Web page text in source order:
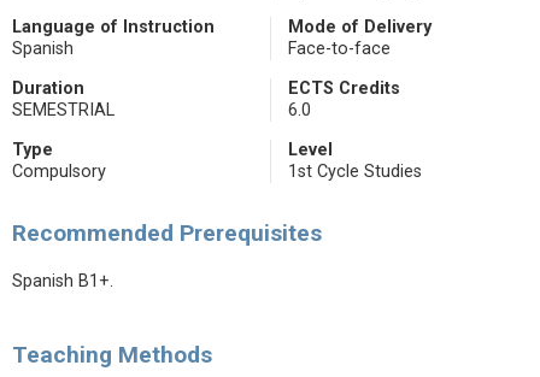
Language of Instruction
Spanish
Mode of Delivery
Face-to-face
Duration
SEMESTRIAL
ECTS Credits
6.0
Type
Compulsory
Level
1st Cycle Studies
Recommended Prerequisites
Spanish B1+.
Teaching Methods